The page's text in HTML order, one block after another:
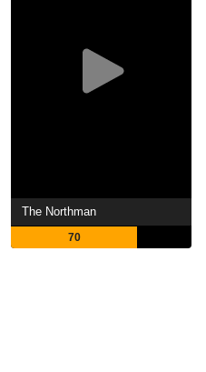
The Northman
70